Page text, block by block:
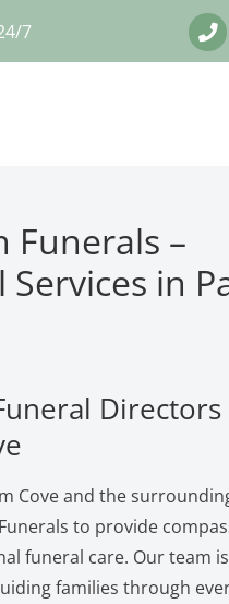
7
Funerals –
Services in
Directors
Cove and the
to provide
funeral care. Our team is
families through